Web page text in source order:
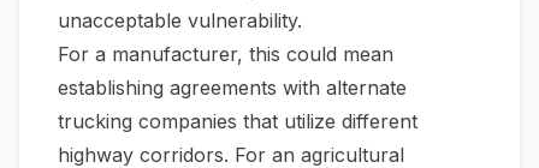
unacceptable vulnerability.
For a manufacturer, this could mean
establishing agreements with alternate
trucking companies that utilize different
highway corridors. For an agricultural